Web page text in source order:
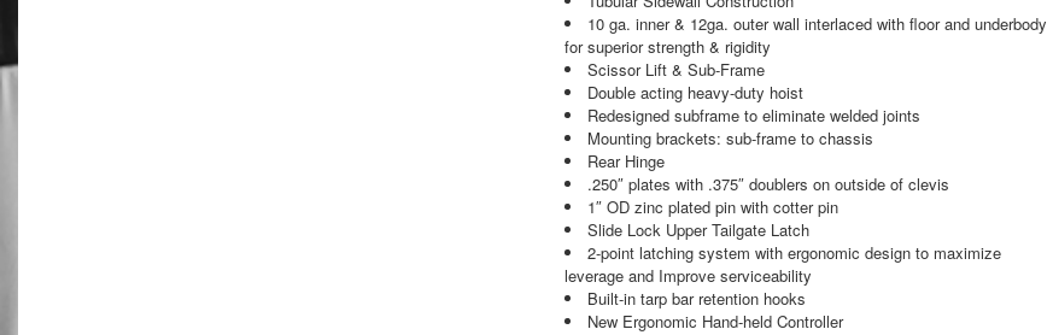
10 ga. inner & 12ga. outer wall interlaced with floor and underbody
for superior strength & rigidity
Scissor Lift & Sub-Frame
Double acting heavy-duty hoist
Redesigned subframe to eliminate welded joints
Mounting brackets: sub-frame to chassis
Rear Hinge
.250″ plates with .375″ doublers on outside of clevis
1″ OD zinc plated pin with cotter pin
Slide Lock Upper Tailgate Latch
2-point latching system with ergonomic design to maximize
leverage and Improve serviceability
Built-in tarp bar retention hooks
New Ergonomic Hand-held Controller